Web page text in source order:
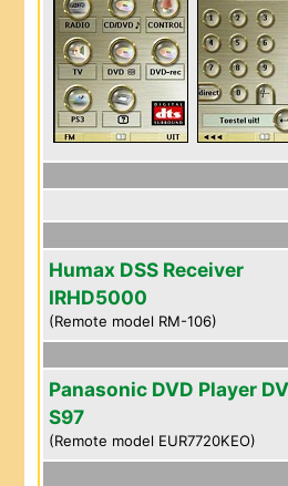
Humax DSS Receiver
IRHD5000
(Remote model RM-106)
Panasonic DVD Player
S97
(Remote model EUR7720KEO)